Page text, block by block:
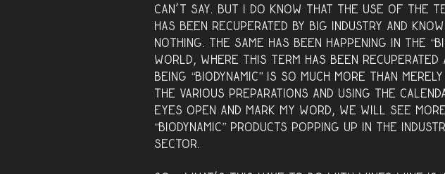
can’t say. But I do know that the use of the
has been recuperated by big industry and
nothing. The same has been happening in the
world, where this term has been recuperated
Being “biodynamic” is so much more than
the various preparations and using the
eyes open and mark my word, we will see
“biodynamic” products popping up in the
sector.